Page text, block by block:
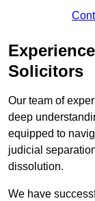
Solicitors
Our team of
deep
equipped to
judicial
dissolution.
We have